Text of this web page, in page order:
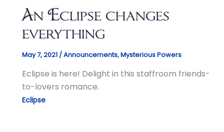
An Eclipse changes
everything
May 7, 2021 /Announcements,Mysterious Powers
Eclipse is here! Delight in this staffroom friends-
to-lovers romance.
Eclipse